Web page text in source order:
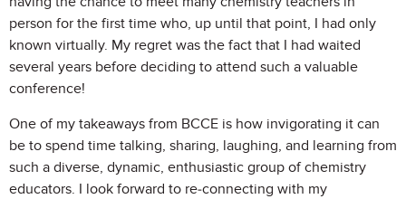
person for the first time who, up until that point, I had only
known virtually. My regret was the fact that I had waited
several years before deciding to attend such a valuable
conference!
One of my takeaways from BCCE is how invigorating it can
be to spend time talking, sharing, laughing, and learning from
such a diverse, dynamic, enthusiastic group of chemistry
educators. I look forward to re-connecting with my